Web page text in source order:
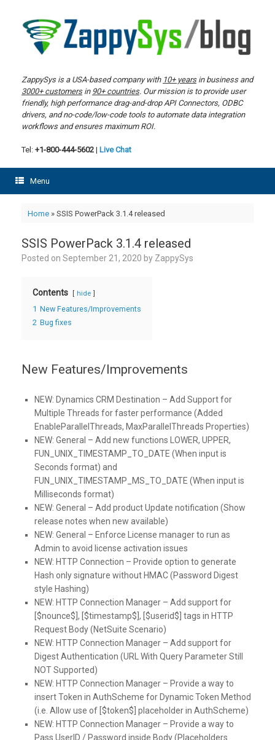
content
ZappySys is a USA-based company with 10+ yearsin business and
3000+ customersin 90+ countries. Our mission is to provide user
friendly, high performance drag-and-drop API Connectors, ODBC
drivers, and no-code/low-code tools to automate data integration
workflows and ensures maximum ROI.
Tel: +1-800-444-5602 | Live Chat
Menu
Home» SSIS PowerPack 3.1.4 released
SSIS PowerPack 3.1.4 released
Posted on September 21, 2020 by ZappySys
Contents hide
1 New Features/Improvements
2 Bug fixes
New Features/Improvements
NEW: Dynamics CRM Destination – Add Support for
Multiple Threads for faster performance (Added
EnableParallelThreads, MaxParallelThreads Properties)
NEW: General – Add new functions LOWER, UPPER,
FUN_UNIX_TIMESTAMP_TO_DATE (When input is
Seconds format) and
FUN_UNIX_TIMESTAMP_MS_TO_DATE (When input is
Milliseconds format)
NEW: General – Add product Update notification (Show
release notes when new available)
NEW: General – Enforce License manager to run as
Admin to avoid license activation issues
NEW: HTTP Connection – Provide option to generate
Hash only signature without HMAC (Password Digest
style Hashing)
NEW: HTTP Connection Manager – Add support for
[$nounce$], [$timestamp$], [$userid$] tags in HTTP
Request Body (NetSuite Scenario)
NEW: HTTP Connection Manager – Add support for
Digest Authentication (URL With Query Parameter Still
NOT Supported)
NEW: HTTP Connection Manager – Provide a way to
insert Token in AuthScheme for Dynamic Token Method
(i.e. Allow use of [$token$] placeholder in AuthScheme)
NEW: HTTP Connection Manager – Provide a way to
Pass UserID / Password inside Body (Placeholders